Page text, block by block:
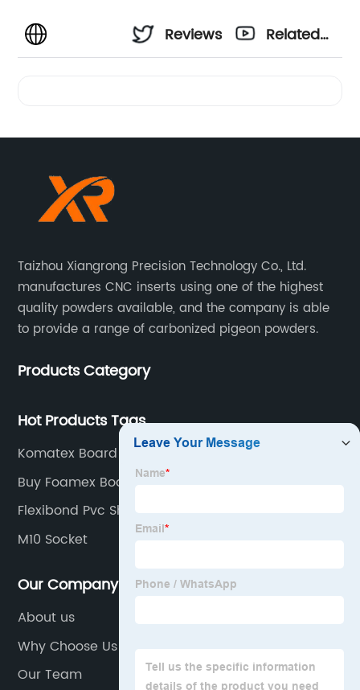
Reviews
Related
Taizhou Xiangrong Precision Technology Co., Ltd.
manufactures CNC inserts using one of the highest
quality powders available, and the company is able
to provide a range of carbonized pigeon powders.
Products Category
Hot Products Tags
Komatex Board
Buy Foamex Board
Flexibond Pvc Sheet Price
M10 Socket
Our Company
About us
Why Choose Us
Our Team